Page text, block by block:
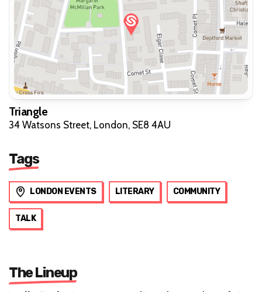
Triangle
34 Watsons Street, London, SE8 4AU
Tags
LONDON EVENTS LITERARY COMMUNITY
TALK
The Lineup